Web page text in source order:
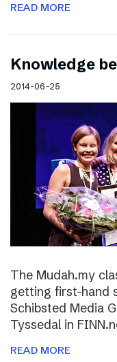
READ MORE
Knowledge
2014-06-25
The Mudah.my
getting first-hand
Schibsted Media
Tyssedal in
READ MORE